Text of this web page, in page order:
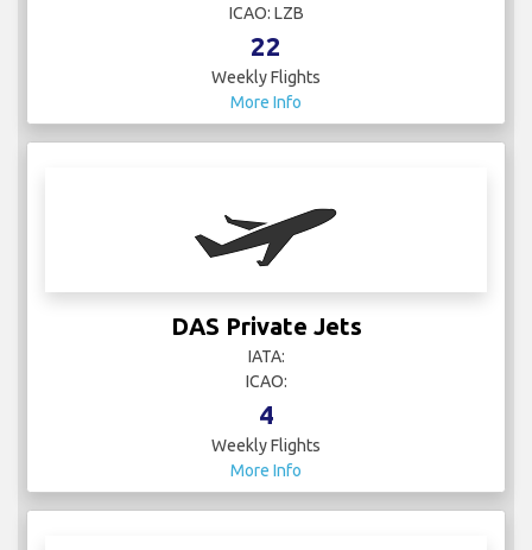
ICAO: LZB
22
Weekly Flights
More Info
DAS Private Jets
IATA:
ICAO:
4
Weekly Flights
More Info